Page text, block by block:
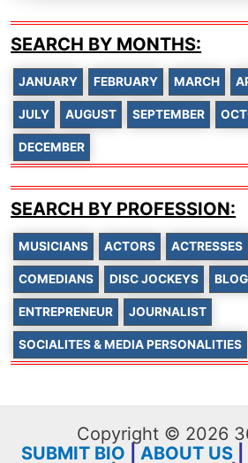
SEARCH BY MONTHS:
JANUARY FEBRUARY MARCH
JULY AUGUST SEPTEMBER
DECEMBER
SEARCH BY PROFESSION:
MUSICIANS ACTORS ACTRESSES
COMEDIANS DISC JOCKEYS
ENTREPRENEUR JOURNALIST
SOCIALITES & MEDIA PERSONALITIES
Copyright © 2026
SUBMIT BIO
ABOUT US|